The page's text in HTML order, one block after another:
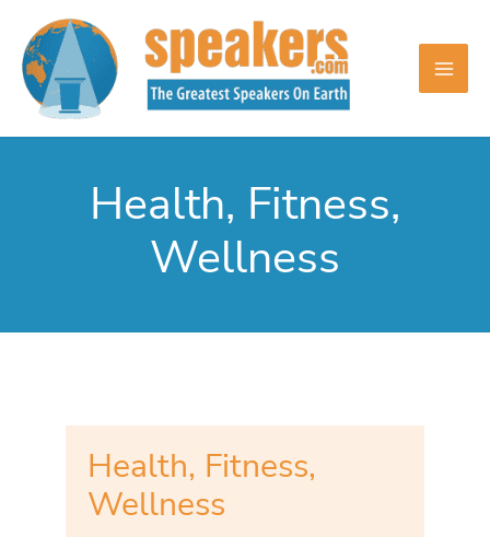
content
Health, Fitness,
Wellness
Health, Fitness,
Wellness